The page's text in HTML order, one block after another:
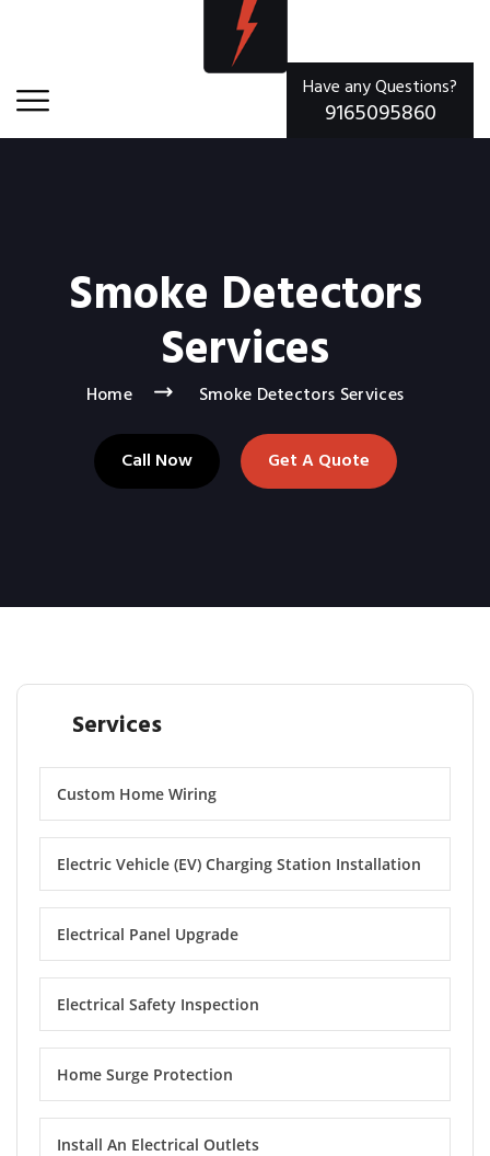
Have any Questions?
9165095860
Smoke Detectors
Services
Home Smoke Detectors Services
Call Now Get A Quote
Services
Custom Home Wiring
Electric Vehicle (EV) Charging Station Installation
Electrical Panel Upgrade
Electrical Safety Inspection
Home Surge Protection
Install An Electrical Outlets